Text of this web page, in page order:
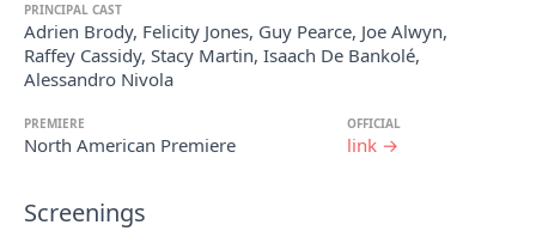
PRINCIPAL CAST
Adrien Brody, Felicity Jones, Guy Pearce, Joe Alwyn,
Raffey Cassidy, Stacy Martin, Isaach De Bankolé,
Alessandro Nivola
PREMIERE
North American Premiere
OFFICIAL
link →
Screenings